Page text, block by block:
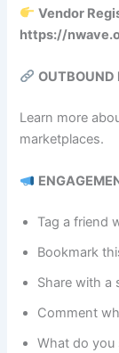
Vendor
https://
OUTBOUND
Learn more
marketplaces.
Tag a friend
Bookmark
Share with a
Comment
What do you